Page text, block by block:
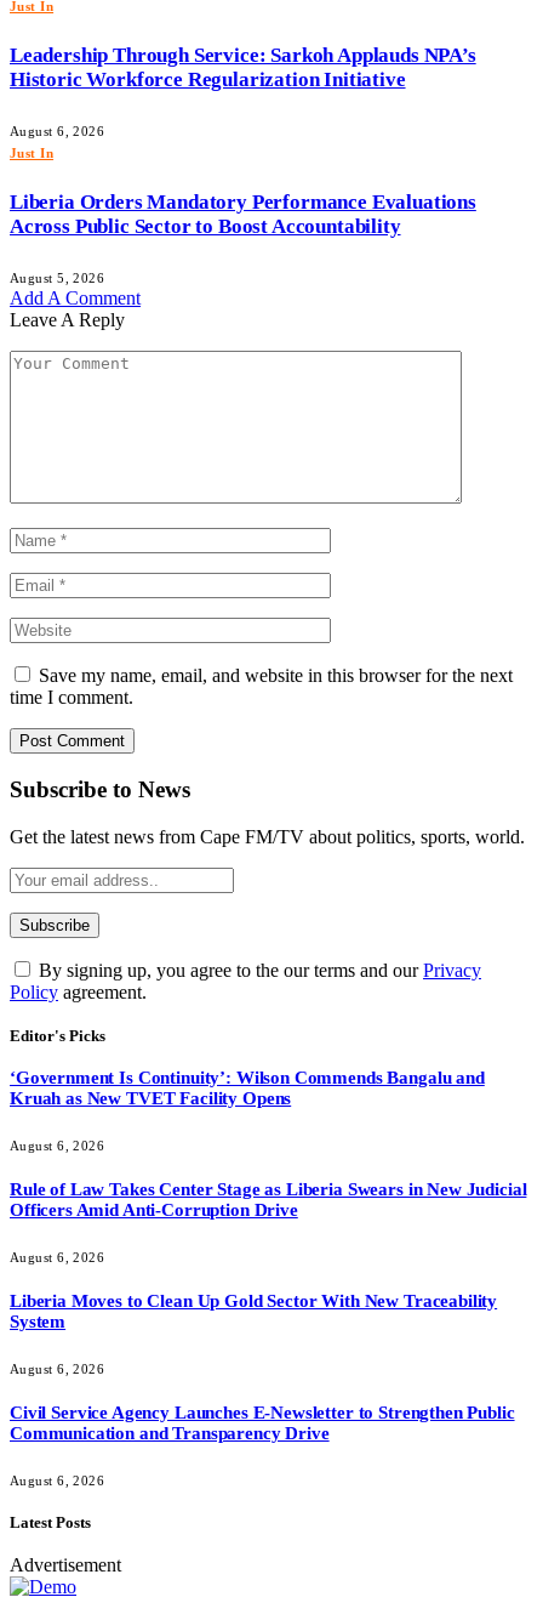
Just In
Leadership Through Service: Sarkoh Applauds NPA’s
Historic Workforce Regularization Initiative
August 6, 2026
Just In
Liberia Orders Mandatory Performance Evaluations
Across Public Sector to Boost Accountability
August 5, 2026
Add A Comment
Leave A Reply
Save my name, email, and website in this browser for the next
time I comment.
Subscribe to News
Get the latest news from Cape FM/TV about politics, sports, world.
By signing up, you agree to the our terms and ourPrivacy
Policy agreement.
Editor's Picks
‘Government Is Continuity’: Wilson Commends Bangalu and
Kruah as New TVET Facility Opens
August 6, 2026
Rule of Law Takes Center Stage as Liberia Swears in New Judicial
Officers Amid Anti-Corruption Drive
August 6, 2026
Liberia Moves to Clean Up Gold Sector With New Traceability
System
August 6, 2026
Civil Service Agency Launches E-Newsletter to Strengthen Public
Communication and Transparency Drive
August 6, 2026
Latest Posts
Advertisement